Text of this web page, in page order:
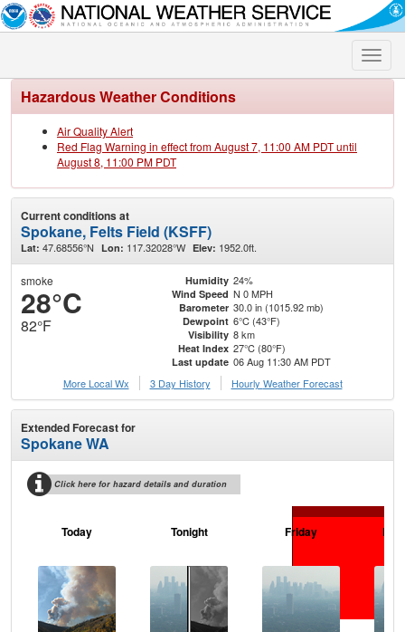
Toggle
Hazardous Weather Conditions
Air Quality Alert
Red Flag Warning in effect from August 7, 11:00 AM PDT until
August 8, 11:00 PM PDT
Current conditions at
Spokane, Felts Field (KSFF)
Lat: 47.68556°N Lon: 117.32028°W Elev: 1952.0ft.
smoke
28°C
82°F
Humidity 24%
Wind Speed N 0 MPH
Barometer 30.0 in (1015.92 mb)
Dewpoint 6°C (43°F)
Visibility 8 km
Heat Index 27°C (80°F)
Last update 06 Aug 11:30 AM PDT
More Local Wx
3 Day History Hourly Weather Forecast
Extended Forecast for
Spokane WA
Click here for hazard details and duration
Today Tonight Friday